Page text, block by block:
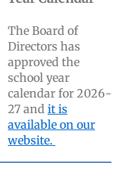
The Board of
Directors has
approved the
school year
calendar for 2026-
27 and it is
available on our
website.